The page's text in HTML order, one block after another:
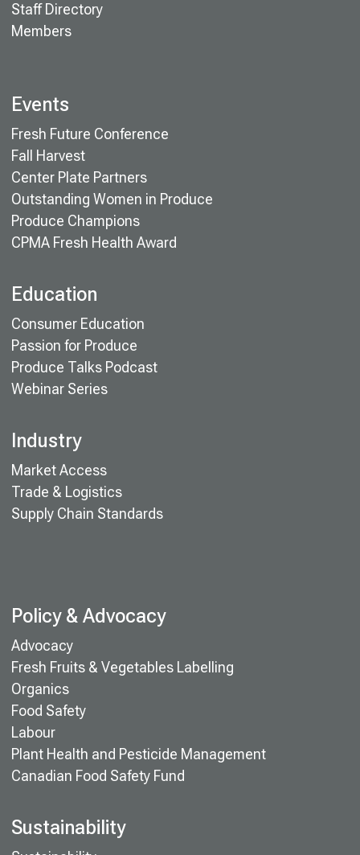
Staff Directory
Members
Events
Fresh Future Conference
Fall Harvest
Center Plate Partners
Outstanding Women in Produce
Produce Champions
CPMA Fresh Health Award
Education
Consumer Education
Passion for Produce
Produce Talks Podcast
Webinar Series
Industry
Market Access
Trade & Logistics
Supply Chain Standards
Policy & Advocacy
Advocacy
Fresh Fruits & Vegetables Labelling
Organics
Food Safety
Labour
Plant Health and Pesticide Management
Canadian Food Safety Fund
Sustainability